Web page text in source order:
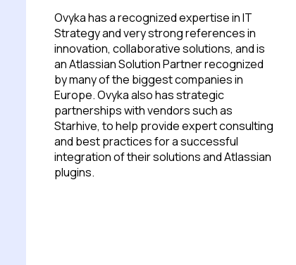
Ovyka has a recognized expertise in IT
Strategy and very strong references in
innovation, collaborative solutions, and is
an Atlassian Solution Partner recognized
by many of the biggest companies in
Europe. Ovyka also has strategic
partnerships with vendors such as
Starhive, to help provide expert consulting
and best practices for a successful
integration of their solutions and Atlassian
plugins.